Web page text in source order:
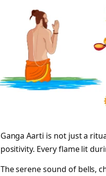
Ganga Aarti is not just a
positivity. Every flame lit
The serene sound of bells,